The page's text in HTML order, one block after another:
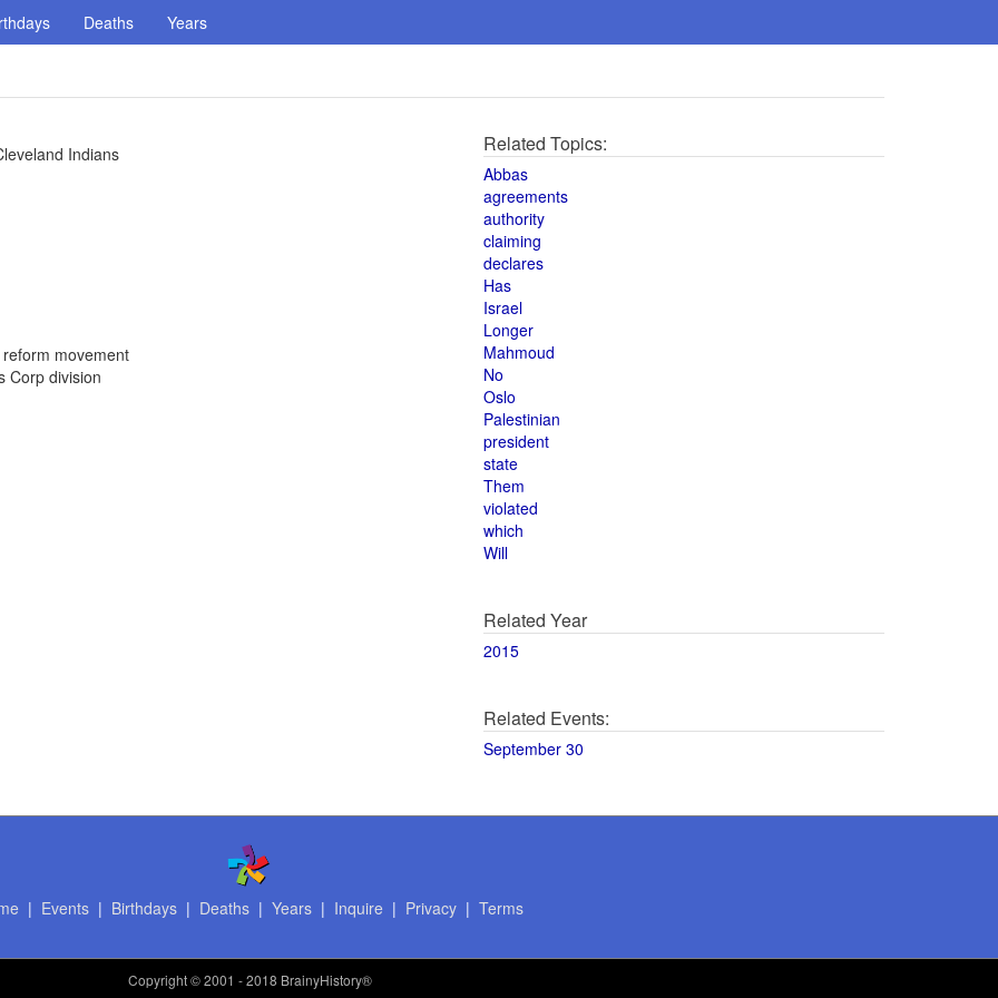
Deaths Years
Indians
movement
Corp division
Related Topics:
Abbas
agreements
authority
claiming
declares
Has
Israel
Longer
Mahmoud
No
Oslo
Palestinian
president
state
Them
violated
which
Will
Related Year
2015
Related Events:
September 30
| Events| Birthdays| Deaths| Years| Inquire | Privacy| Terms
Copyright© 2001 - 2018 BrainyHistory®